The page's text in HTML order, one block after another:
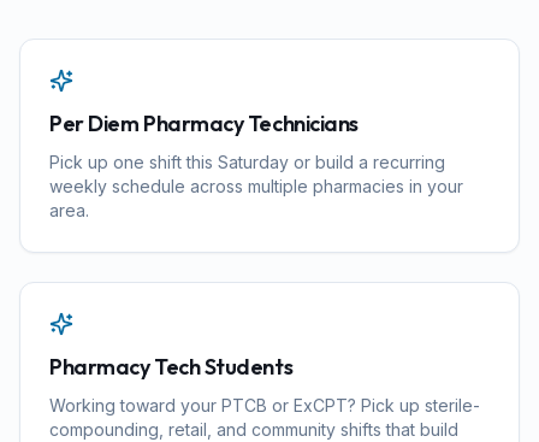
Per Diem Pharmacy Technicians
Pick up one shift this Saturday or build a recurring
weekly schedule across multiple pharmacies in your
area.
Pharmacy Tech Students
Working toward your PTCB or ExCPT? Pick up sterile-
compounding, retail, and community shifts that build